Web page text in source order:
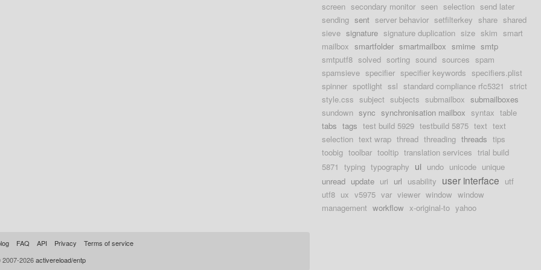
screen secondary monitor seen selection send later
sending sent server behavior setfilterkey share shared
sieve signature signature duplication size skim smart
mailbox smartfolder smartmailbox smime smtp
smtputf8 solved sorting sound sources spam
spamsieve specifier specifier keywords specifiers.plist
spinner spotlight ssl standard compliance rfc5321 strict
style.css subject subjects submailbox submailboxes
sundown sync synchronisation mailbox syntax table
tabs tags test build 5929 testbuild 5875 text text
selection text wrap thread threading threads tips
toobig toolbar tooltip translation services trial build
5871 typing typography ui undo unicode unique
unread update uri url usability user interface utf
utf8 ux v5975 var viewer window window
management workflow x-original-to yahoo
FAQ API Privacy
Terms of service
2026activereload/entp